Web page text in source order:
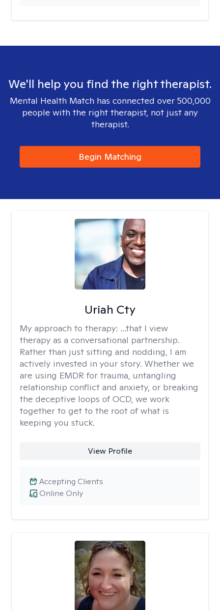
We'll help you find the right therapist.
Mental Health Match has connected over 500,000
people with the right therapist, not just any
therapist.
Begin Matching
Uriah Cty
My approach to therapy: ...that I view
therapy as a conversational partnership.
Rather than just sitting and nodding, I am
actively invested in your story. Whether we
are using EMDR for trauma, untangling
relationship conflict and anxiety, or breaking
the deceptive loops of OCD, we work
together to get to the root of what is
keeping you stuck.
View Profile
Online Only
Accepting Clients